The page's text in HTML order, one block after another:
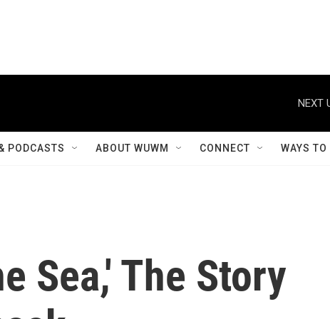
NEXT
PODCASTS ABOUT WUWM CONNECT WAYS
Sea,' The Story